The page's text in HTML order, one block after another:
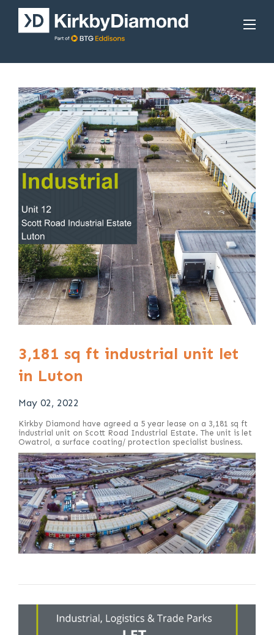
3,181 sq ft industrial unit let
in Luton
May 02, 2022
Kirkby Diamond have agreed a 5 year lease on a 3,181 sq ft
industrial unit on Scott Road Industrial Estate. The unit is let
Owatrol, a surface coating/ protection specialist business.